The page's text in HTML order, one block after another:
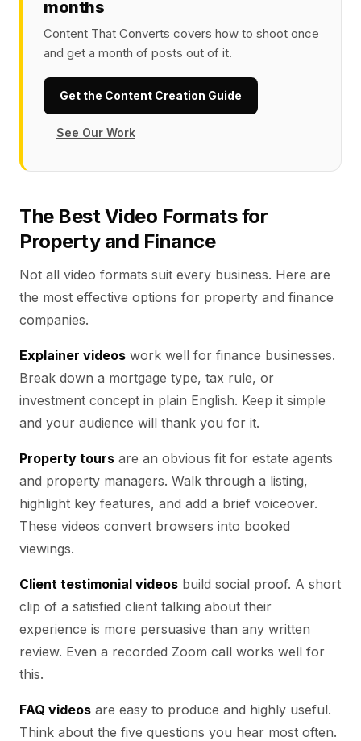
months
Content That Converts covers how to shoot once
and get a month of posts out of it.
Get the Content Creation Guide
See Our Work
The Best Video Formats for
Property and Finance
Not all video formats suit every business. Here are
the most effective options for property and finance
companies.
Explainer videos work well for finance businesses.
Break down a mortgage type, tax rule, or
investment concept in plain English. Keep it simple
and your audience will thank you for it.
Property tours are an obvious fit for estate agents
and property managers. Walk through a listing,
highlight key features, and add a brief voiceover.
These videos convert browsers into booked
viewings.
Client testimonial videos build social proof. A short
clip of a satisfied client talking about their
experience is more persuasive than any written
review. Even a recorded Zoom call works well for
this.
FAQ videos are easy to produce and highly useful.
Think about the five questions you hear most often.